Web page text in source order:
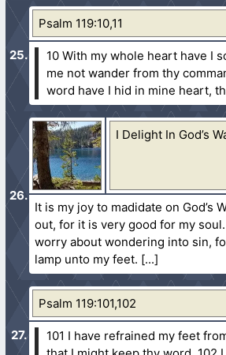
Psalm 119:10,11
10 With my whole heart have I
me not wander from thy
word have I hid in mine heart,
I Delight In God’s
It is my joy to madidate on God’s
out, for it is very good for my
worry about wondering into sin,
lamp unto my feet.
Psalm 119:101,102
101 I have refrained my feet